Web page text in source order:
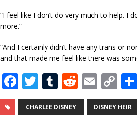
“I feel like I don’t do very much to help. I
more.”
“And I certainly didn’t have any trans or
and that made me feel like there was
F
a
c
T
w
it
T
u
m
R
e
d
E
m
ai
C
o
p
CHARLEE DISNEY DISNEY HEIR